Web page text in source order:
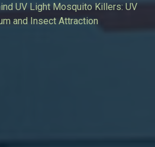
UV Light Mosquito Killers: UV
and Insect Attraction